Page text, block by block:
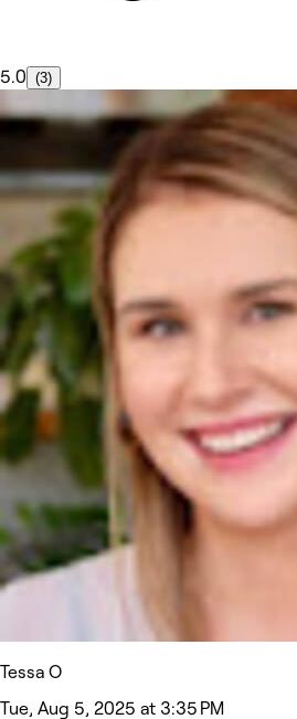
5.0 (3)
Tessa O
Tue, Aug 5, 2025 at 3:35 PM